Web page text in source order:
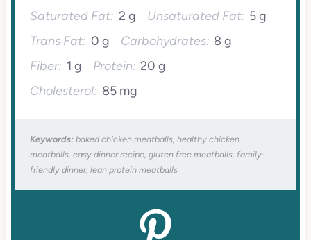
Saturated Fat: 2 g Unsaturated Fat: 5 g
Trans Fat: 0 g Carbohydrates: 8 g
Fiber: 1 g Protein: 20 g
Cholesterol: 85 mg
Keywords: baked chicken meatballs, healthy chicken
meatballs, easy dinner recipe, gluten free meatballs, family-
friendly dinner, lean protein meatballs